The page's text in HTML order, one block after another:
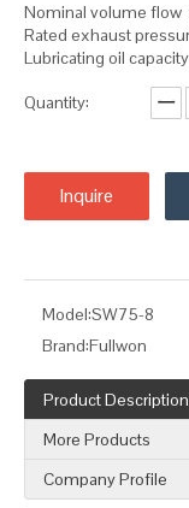
Nominal volume flow
Rated exhaust
Lubricating oil
Quantity:
Inquire
Model:SW75-8
Brand:Fullwon
Product Description
More Products
Company Profile